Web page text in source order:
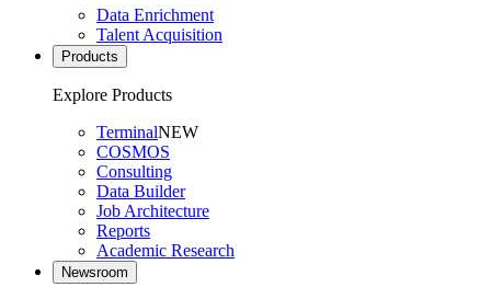
Data Enrichment
Talent Acquisition
Products
Explore Products
TerminalNEW
COSMOS
Consulting
Data Builder
Job Architecture
Reports
Academic Research
Newsroom